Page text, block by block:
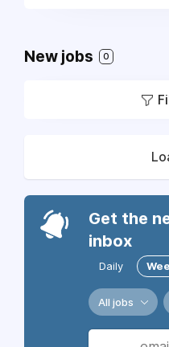
New jobs 0
Get the
inbox
Daily
All jobs